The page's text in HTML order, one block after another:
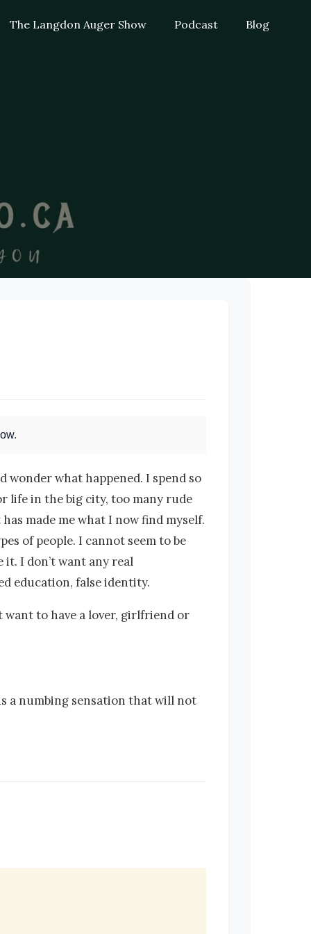
The Langdon Auger Show Podcast Blog
.
what happened. I spend so
life in the big city, too many rude
made me what I now find myself.
of people. I cannot seem to be
I don’t want any real
education, false identity.
to have a lover, girlfriend or
a numbing sensation that will not